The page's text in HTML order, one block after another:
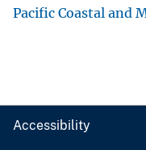
Pacific Coastal and
Accessibility